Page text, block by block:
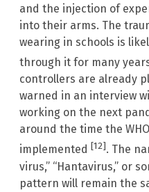
and the injection of
into their arms. The
wearing in schools is
through it for many
controllers are already
warned in an interview
working on the next
around the time the
implemented [12]. The
virus,” “Hantavirus,” or
pattern will remain the